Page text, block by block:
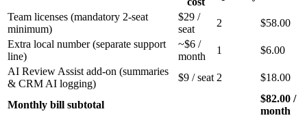
Team licenses (mandatory 2-seat
minimum)
$29 /
seat
2
$58.00
Extra local number (separate support
line)
~$6 /
month
1
$6.00
AI Review Assist add-on (summaries
& CRM AI logging)
$9 / seat 2 $18.00
Monthly bill subtotal
$82.00 /
month